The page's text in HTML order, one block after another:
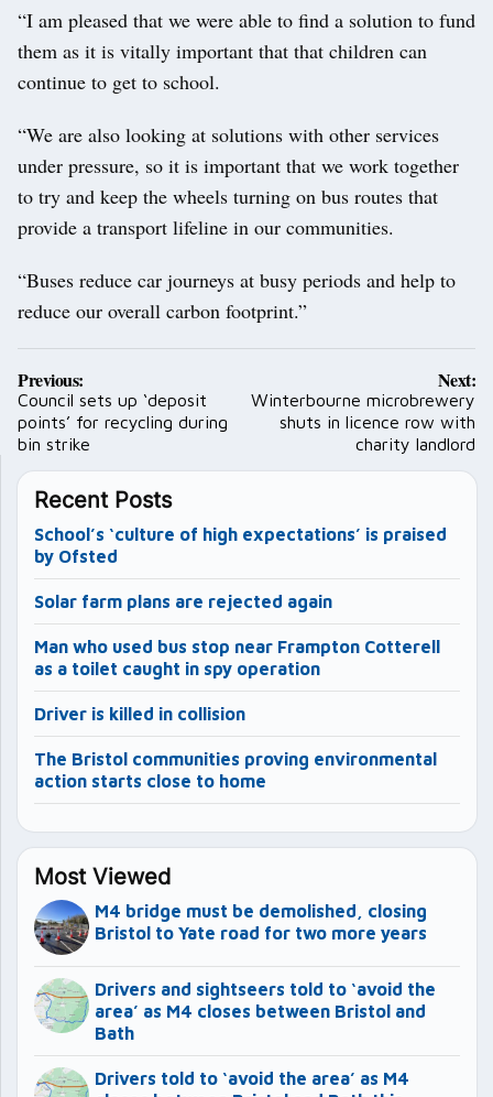
“I am pleased that we were able to find a solution to fund
them as it is vitally important that that children can
continue to get to school.
“We are also looking at solutions with other services
under pressure, so it is important that we work together
to try and keep the wheels turning on bus routes that
provide a transport lifeline in our communities.
“Buses reduce car journeys at busy periods and help to
reduce our overall carbon footprint.”
Post
navigation
Previous:
Council sets up ‘deposit
points’ for recycling during
bin strike
Next:
Winterbourne microbrewery
shuts in licence row with
charity landlord
Recent Posts
School’s ‘culture of high expectations’ is praised
by Ofsted
Solar farm plans are rejected again
Man who used bus stop near Frampton Cotterell
as a toilet caught in spy operation
Driver is killed in collision
The Bristol communities proving environmental
action starts close to home
Most Viewed
M4 bridge must be demolished, closing
Bristol to Yate road for two more years
Drivers and sightseers told to ‘avoid the
area’ as M4 closes between Bristol and
Bath
Drivers told to ‘avoid the area’ as M4